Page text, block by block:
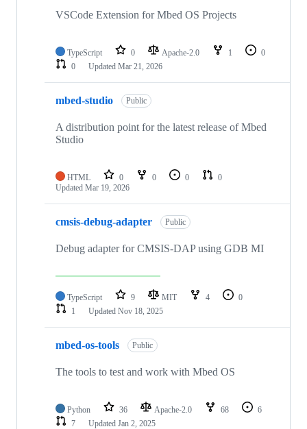
VSCode Extension for Mbed OS Projects
TypeScript 0 Apache-2.0 1
0
0
Updated Mar 21, 2026
mbed-studio Public
A distribution point for the latest release of Mbed
Studio
HTML 0 0 0
0
Updated Mar 19, 2026
cmsis-debug-adapter Public
Debug adapter for CMSIS-DAP using GDB MI
TypeScript 9 MIT 4
0
1
Updated Nov 18, 2025
mbed-os-tools Public
The tools to test and work with Mbed OS
Python 36 Apache-2.0 68
6
7
Updated Jan 2, 2025